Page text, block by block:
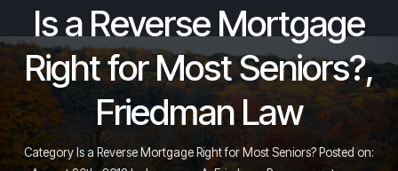
Is a Reverse Mortgage
Right for Most Seniors?,
Friedman Law
Category Is a Reverse Mortgage Right for Most Seniors? Posted on: